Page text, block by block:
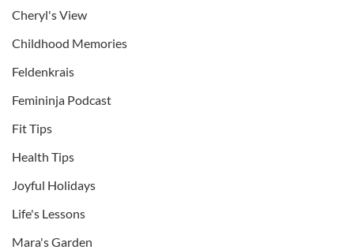
Cheryl's View
Childhood Memories
Feldenkrais
Femininja Podcast
Fit Tips
Health Tips
Joyful Holidays
Life's Lessons
Mara's Garden